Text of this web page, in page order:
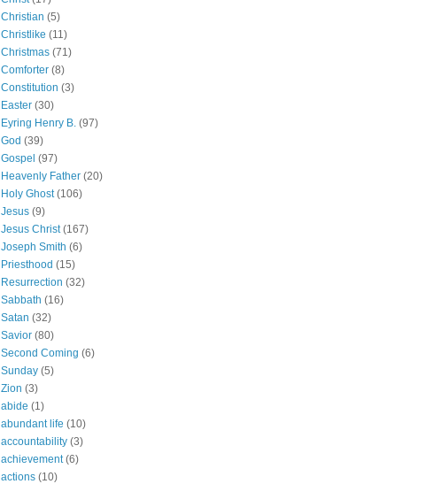
Christian (5)
Christlike (11)
Christmas (71)
Comforter (8)
Constitution (3)
Easter (30)
Eyring Henry B. (97)
God (39)
Gospel (97)
Heavenly Father (20)
Holy Ghost (106)
Jesus (9)
Jesus Christ (167)
Joseph Smith (6)
Priesthood (15)
Resurrection (32)
Sabbath (16)
Satan (32)
Savior (80)
Second Coming (6)
Sunday (5)
Zion (3)
abide (1)
abundant life (10)
accountability (3)
achievement (6)
actions (10)